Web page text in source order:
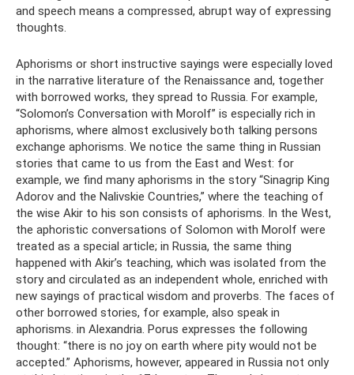
and speech means a compressed, abrupt way of expressing
thoughts.
Aphorisms or short instructive sayings were especially loved
in the narrative literature of the Renaissance and, together
with borrowed works, they spread to Russia. For example,
“Solomon’s Conversation with Morolf” is especially rich in
aphorisms, where almost exclusively both talking persons
exchange aphorisms. We notice the same thing in Russian
stories that came to us from the East and West: for
example, we find many aphorisms in the story “Sinagrip King
Adorov and the Nalivskie Countries,” where the teaching of
the wise Akir to his son consists of aphorisms. In the West,
the aphoristic conversations of Solomon with Morolf were
treated as a special article; in Russia, the same thing
happened with Akir’s teaching, which was isolated from the
story and circulated as an independent whole, enriched with
new sayings of practical wisdom and proverbs. The faces of
other borrowed stories, for example, also speak in
aphorisms. in Alexandria. Porus expresses the following
thought: “there is no joy on earth where pity would not be
accepted.” Aphorisms, however, appeared in Russia not only